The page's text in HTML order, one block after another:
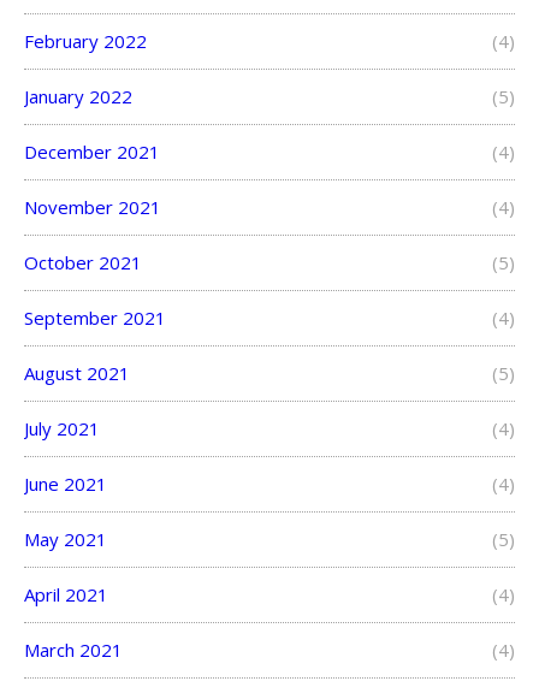
February 2022 (4)
January 2022 (5)
December 2021 (4)
November 2021 (4)
October 2021 (5)
September 2021 (4)
August 2021 (5)
July 2021 (4)
June 2021 (4)
May 2021 (5)
April 2021 (4)
March 2021 (4)